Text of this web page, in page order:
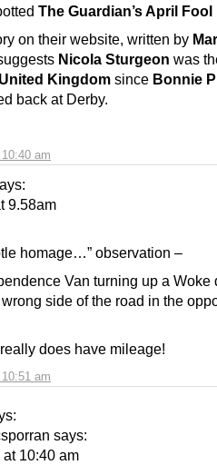
am
The Guardian’s April Fool
on their website, written by
Nicola Sturgeon was
United Kingdom since Bonnie
back at Derby.
am
9.58am
homage…” observation –
Van turning up a Woke
side of the road in the
does have mileage!
says:
10:40 am